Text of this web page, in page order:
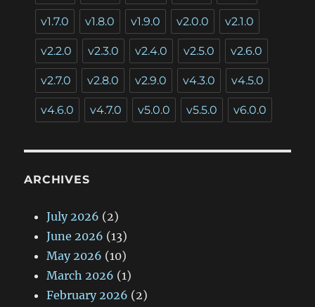
v1.7.0 v1.8.0 v1.9.0 v2.0.0 v2.1.0
v2.2.0 v2.3.0 v2.4.0 v2.5.0 v2.6.0
v2.7.0 v2.8.0 v2.9.0 v4.3.0 v4.5.0
v4.6.0 v4.7.0 v5.0.0 v5.5.0 v6.0.0
ARCHIVES
July 2026 (2)
June 2026 (13)
May 2026 (10)
March 2026 (1)
February 2026 (2)